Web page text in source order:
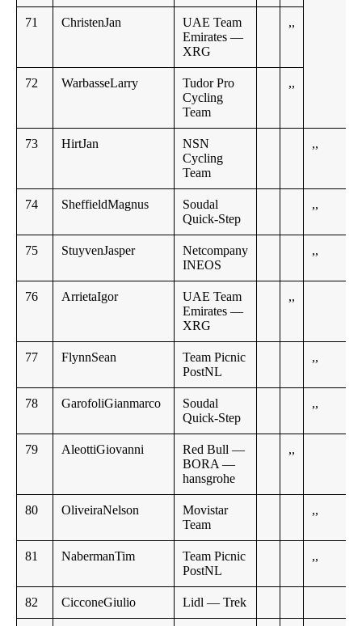
71 ChristenJan
UAE Team
Emirates —
XRG
,,
72 WarbasseLarry
Tudor Pro
Cycling
Team
,,
73 HirtJan
NSN
Cycling
Team
,,
74 SheffieldMagnus
Soudal
Quick-Step
,,
75 StuyvenJasper
Netcompany
INEOS
,,
76 ArrietaIgor
UAE Team
Emirates —
XRG
,,
77 FlynnSean
Team Picnic
PostNL
,,
78 GarofoliGianmarco
Soudal
Quick-Step
,,
79 AleottiGiovanni
Red Bull —
BORA —
hansgrohe
,,
80 OliveiraNelson
Movistar
Team
,,
81 NabermanTim
Team Picnic
PostNL
,,
82 CicconeGiulio Lidl — Trek